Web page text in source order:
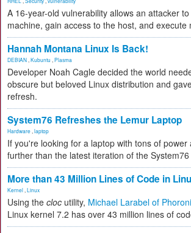
A 16-year-old vulnerability allows an attacker
machine, gain access to the host, and execute
Hannah Montana Linux Is Back!
DEBIAN Kubuntu Plasma
Developer Noah Cagle decided the world
obscure but beloved Linux distribution and
refresh.
System76 Refreshes the Lemur Laptop
Hardware laptop
If you're looking for a laptop with tons of power
further than the latest iteration of the
More than 43 Million Lines of Code in
Kernel Linux
Using the cloc utility, Michael Larabel of
Linux kernel 7.2 has over 43 million lines of